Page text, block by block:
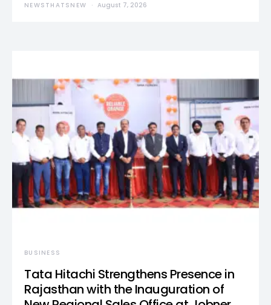
NEWSTHATSNEW August 7, 2026
BUSINESS
Tata Hitachi Strengthens Presence in
Rajasthan with the Inauguration of